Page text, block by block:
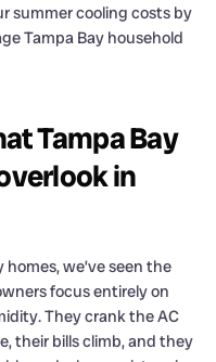
summer cooling costs by
Tampa Bay household
Tampa Bay
in
we’ve seen the
focus entirely on
They crank the AC
their bills climb, and they